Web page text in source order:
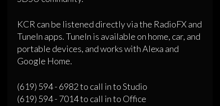
KCR can be listened directly via the RadioFX and
TuneIn apps. TuneIn is available on home, car, and
portable devices, and works with Alexa and
Google Home.
(619) 594 - 6982 to call in to Studio
(619) 594 - 7014 to call in to Office